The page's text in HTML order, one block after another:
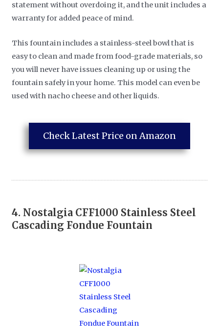
statement without overdoing it, and the unit includes a
warranty for added peace of mind.
This fountain includes a stainless-steel bowl that is
easy to clean and made from food-grade materials, so
you will never have issues cleaning up or using the
fountain safely in your home. This model can even be
used with nacho cheese and other liquids.
Check Latest Price on Amazon
4. Nostalgia CFF1000 Stainless Steel
Cascading Fondue Fountain